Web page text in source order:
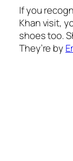
If you
Khan visit,
shoes too.
They’re by